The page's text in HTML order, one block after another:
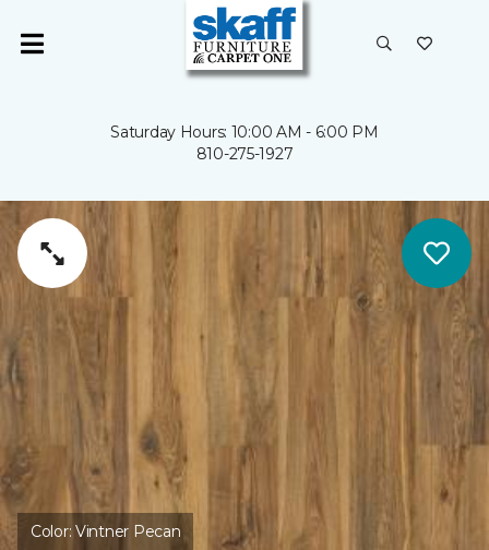
Saturday Hours: 10:00 AM - 6:00 PM
810-275-1927
Color:Vintner Pecan